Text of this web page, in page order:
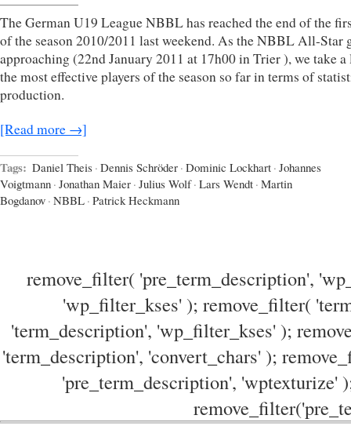
The German U19 League NBBL has reached the end of the
of the season 2010/2011 last weekend. As the NBBL All-Star
approaching (22nd January 2011 at 17h00 in Trier ), we take
the most effective players of the season so far in terms of
production.
[Read more →]
Tags: Daniel Theis · Dennis Schröder · Dominic Lockhart · Johannes
Voigtmann · Jonathan Maier · Julius Wolf · Lars Wendt · Martin
Bogdanov · NBBL · Patrick Heckmann
remove_filter( 'pre_term_description',
'wp_filter_kses' ); remove_filter(
'term_description', 'wp_filter_kses' );
'term_description', 'convert_chars' );
'pre_term_description', 'wptexturize'